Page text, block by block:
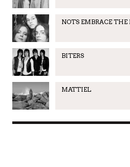
NOTS EMBRACE THE
BITERS
MATTIEL